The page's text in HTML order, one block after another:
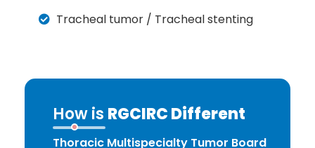
Tracheal tumor / Tracheal stenting
How is RGCIRC Different
Thoracic Multispecialty Tumor Board